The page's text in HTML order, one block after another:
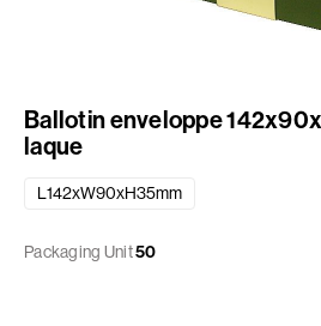
Ballotin enveloppe
laque
L142xW90xH35mm
Packaging Unit50